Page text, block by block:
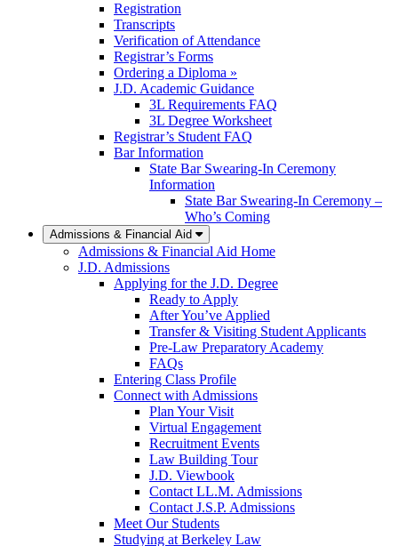
Registration
Transcripts
Verification of Attendance
Registrar’s Forms
Ordering a Diploma »
J.D. Academic Guidance
3L Requirements FAQ
3L Degree Worksheet
Registrar’s Student FAQ
Bar Information
State Bar Swearing-In Ceremony
Information
State Bar Swearing-In Ceremony –
Who’s Coming
Admissions & Financial Aid
Admissions & Financial Aid Home
J.D. Admissions
Applying for the J.D. Degree
Ready to Apply
After You’ve Applied
Transfer & Visiting Student Applicants
Pre-Law Preparatory Academy
FAQs
Entering Class Profile
Connect with Admissions
Plan Your Visit
Virtual Engagement
Recruitment Events
Law Building Tour
J.D. Viewbook
Contact LL.M. Admissions
Contact J.S.P. Admissions
Meet Our Students
Studying at Berkeley Law